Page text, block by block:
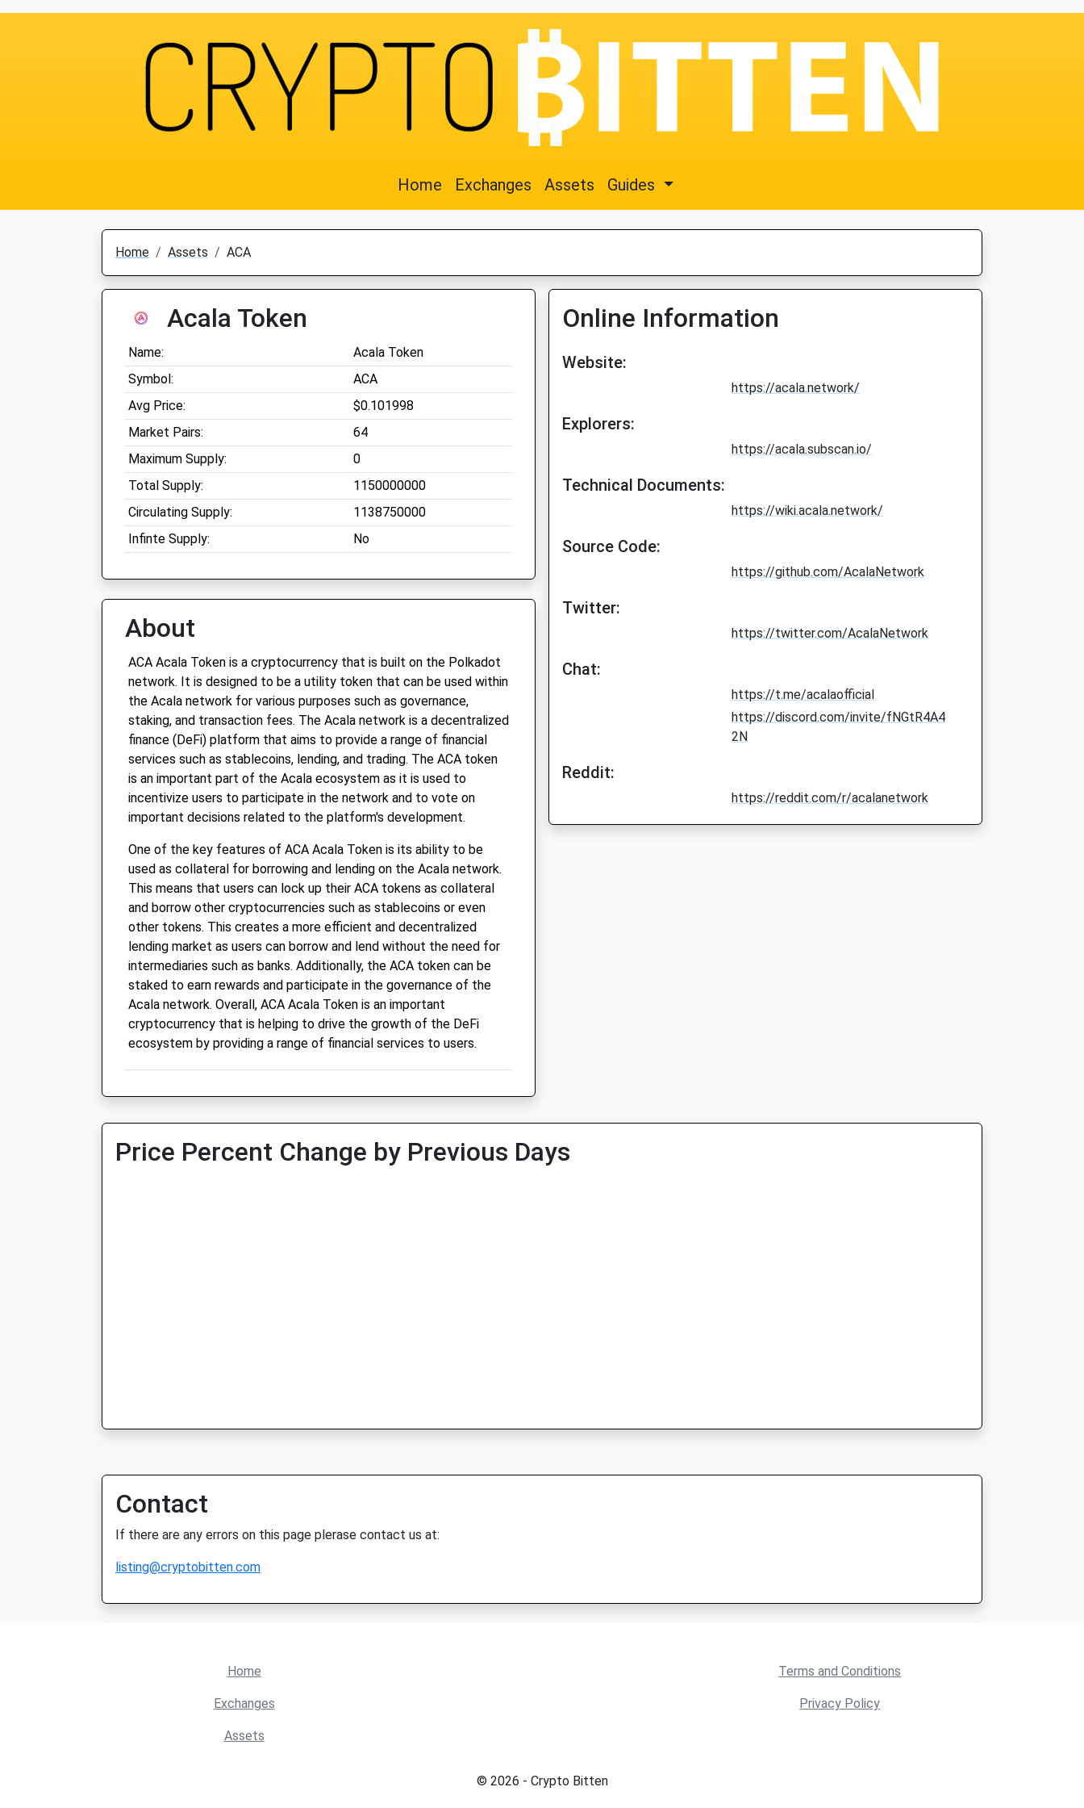
Home Exchanges Assets Guides
Home Assets ACA
Acala Token
Name:
Acala Token
Symbol:
ACA
Avg Price:
$0.101998
Market Pairs:
64
Maximum Supply:
0
Total Supply:
1150000000
Circulating Supply:
1138750000
Infinte Supply:
No
About
ACA Acala Token is a cryptocurrency that is built on the Polkadot
network. It is designed to be a utility token that can be used within
the Acala network for various purposes such as governance,
staking, and transaction fees. The Acala network is a decentralized
finance (DeFi) platform that aims to provide a range of financial
services such as stablecoins, lending, and trading. The ACA token
is an important part of the Acala ecosystem as it is used to
incentivize users to participate in the network and to vote on
important decisions related to the platform's development.
One of the key features of ACA Acala Token is its ability to be
used as collateral for borrowing and lending on the Acala network.
This means that users can lock up their ACA tokens as collateral
and borrow other cryptocurrencies such as stablecoins or even
other tokens. This creates a more efficient and decentralized
lending market as users can borrow and lend without the need for
intermediaries such as banks. Additionally, the ACA token can be
staked to earn rewards and participate in the governance of the
Acala network. Overall, ACA Acala Token is an important
cryptocurrency that is helping to drive the growth of the DeFi
ecosystem by providing a range of financial services to users.
Online Information
Website:
https://acala.network/
Explorers:
https://acala.subscan.io/
Technical Documents:
https://wiki.acala.network/
Source Code:
https://github.com/AcalaNetwork
Twitter:
https://twitter.com/AcalaNetwork
Chat:
https://t.me/acalaofficial
https://discord.com/invite/fNGtR4A4
2N
Reddit:
https://reddit.com/r/acalanetwork
Price Percent Change by Previous Days
Contact
If there are any errors on this page plerase contact us at:
listing@cryptobitten.com
Home
Exchanges
Assets
Terms and Conditions
Privacy Policy
© 2026 - Crypto Bitten